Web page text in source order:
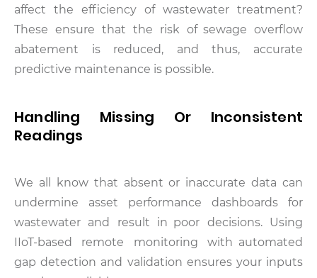
affect the efficiency of wastewater treatment?
These ensure that the risk of sewage overflow
abatement is reduced, and thus, accurate
predictive maintenance is possible.
Handling Missing Or Inconsistent
Readings
We all know that absent or inaccurate data can
undermine asset performance dashboards for
wastewater and result in poor decisions. Using
IIoT-based remote monitoring with automated
gap detection and validation ensures your inputs